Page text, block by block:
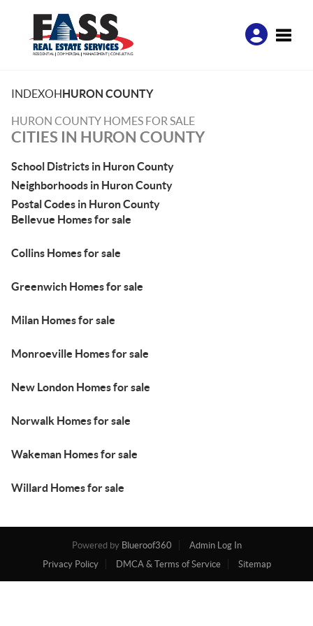
INDEXOHHURON COUNTY
HURON COUNTY HOMES FOR SALE
CITIES IN HURON COUNTY
School Districts in Huron County
Neighborhoods in Huron County
Postal Codes in Huron County
Bellevue Homes for sale
Collins Homes for sale
Greenwich Homes for sale
Milan Homes for sale
Monroeville Homes for sale
New London Homes for sale
Norwalk Homes for sale
Wakeman Homes for sale
Willard Homes for sale
Powered by Blueroof360
Admin Log In
Privacy Policy
DMCA & Terms of Service Sitemap